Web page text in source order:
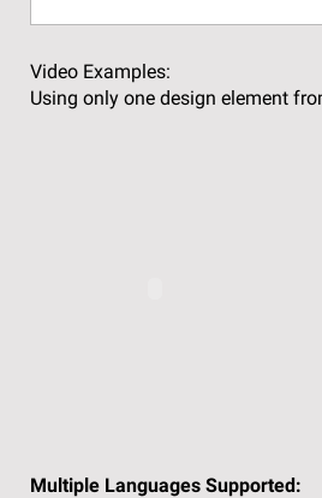
Video Examples:
Using only one design element
Multiple Languages Supported: